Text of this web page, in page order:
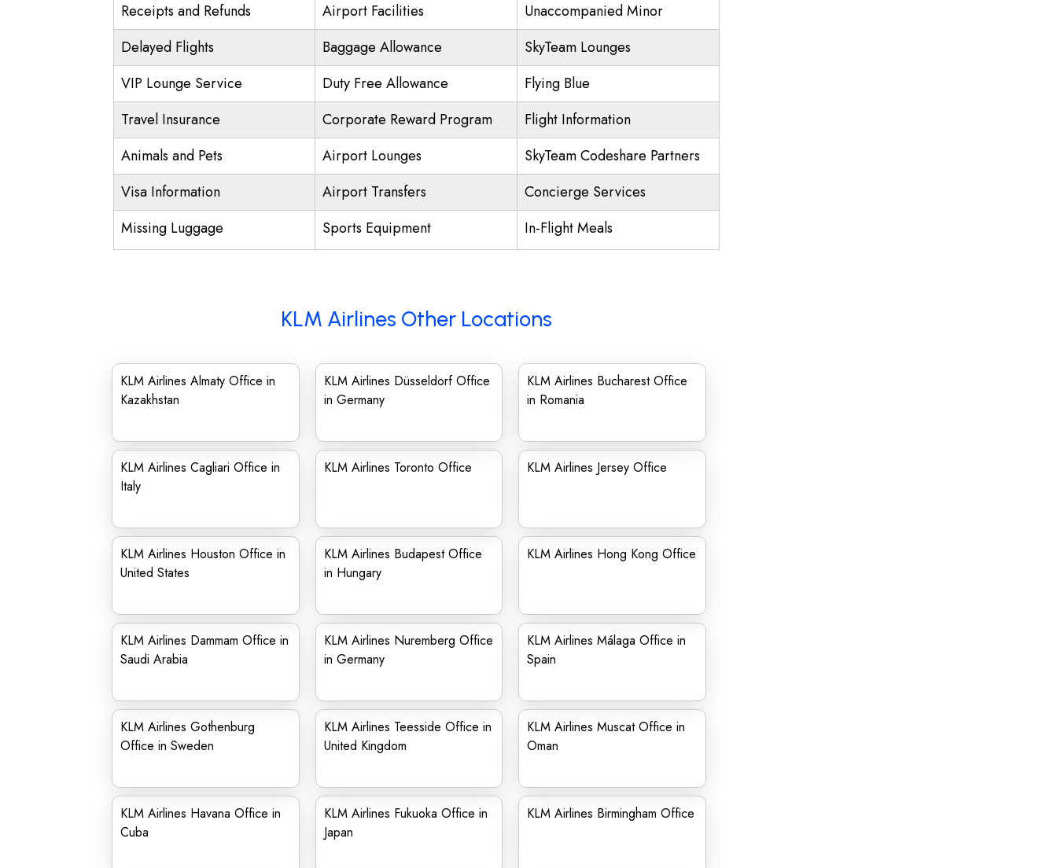
Receipts and Refunds
Airport Facilities
Unaccompanied Minor
Delayed Flights
Baggage Allowance
SkyTeam Lounges
VIP Lounge Service
Duty Free Allowance
Flying Blue
Travel Insurance
Corporate Reward Program
Flight Information
Animals and Pets
Airport Lounges
SkyTeam Codeshare Partners
Visa Information
Airport Transfers
Concierge Services
Missing Luggage
Sports Equipment In-Flight Meals
KLM Airlines Other Locations
KLM Airlines Almaty Office in
Kazakhstan
KLM Airlines Düsseldorf Office
in Germany
KLM Airlines Bucharest Office
in Romania
KLM Airlines Cagliari Office in
Italy
KLM Airlines Toronto Office KLM Airlines Jersey Office
KLM Airlines Houston Office in
United States
KLM Airlines Budapest Office
in Hungary
KLM Airlines Hong Kong Office
KLM Airlines Dammam Office in
Saudi Arabia
KLM Airlines Nuremberg Office
in Germany
KLM Airlines Málaga Office in
Spain
KLM Airlines Gothenburg
Office in Sweden
KLM Airlines Teesside Office in
United Kingdom
KLM Airlines Muscat Office in
Oman
KLM Airlines Havana Office in
Cuba
KLM Airlines Fukuoka Office in
Japan
KLM Airlines Birmingham Office